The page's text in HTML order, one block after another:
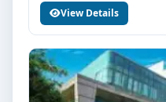
View Details